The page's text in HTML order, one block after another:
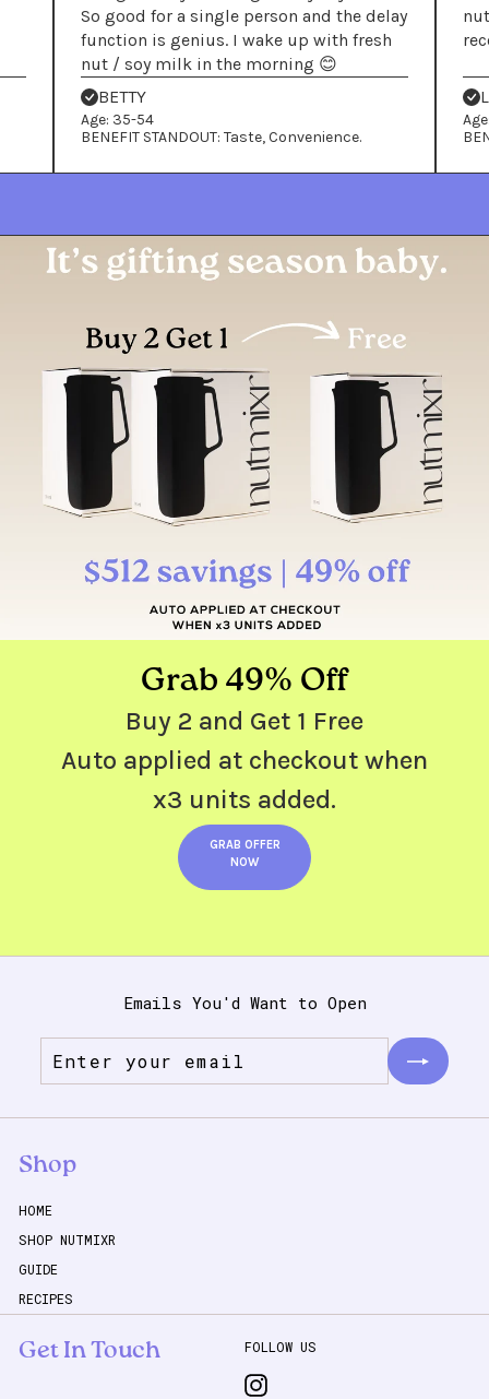
So good for a single person and the delay
function is genius. I wake up with fresh
nut / soy milk in the morning 😊
BETTY
Age: 35-54
BENEFIT STANDOUT: Taste, Convenience.
Grab 49% Off
Buy 2 and Get 1 Free
Auto applied at checkout when
x3 units added.
GRAB OFFER
NOW
Emails You'd Want to Open
your
Shop
HOME
SHOP NUTMIXR
GUIDE
RECIPES
Get In Touch FOLLOW US
Instagram